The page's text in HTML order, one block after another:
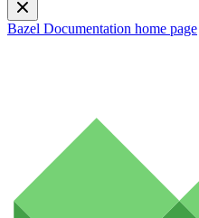
Bazel Documentation home page